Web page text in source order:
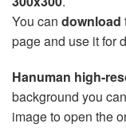
You can download
page and use it for
Hanuman high-
background you
image to open the